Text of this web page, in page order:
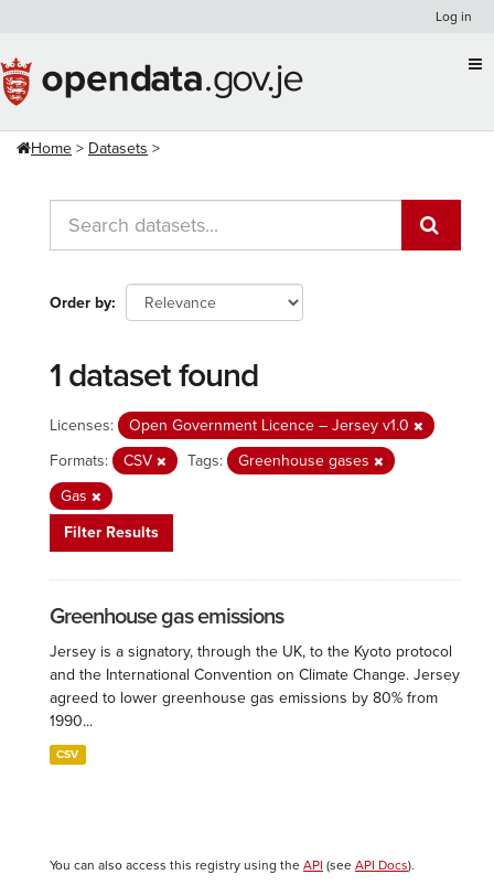
content
Log in
Home Datasets
Order by
1 dataset found
Licenses:
Open Government Licence – Jersey v1.0
Formats:
CSV Tags:
Greenhouse gases
Gas
Filter Results
Greenhouse gas emissions
Jersey is a signatory, through the UK, to the Kyoto protocol
and the International Convention on Climate Change. Jersey
agreed to lower greenhouse gas emissions by 80% from
1990...
CSV
You can also access this registry using the API (see API Docs).